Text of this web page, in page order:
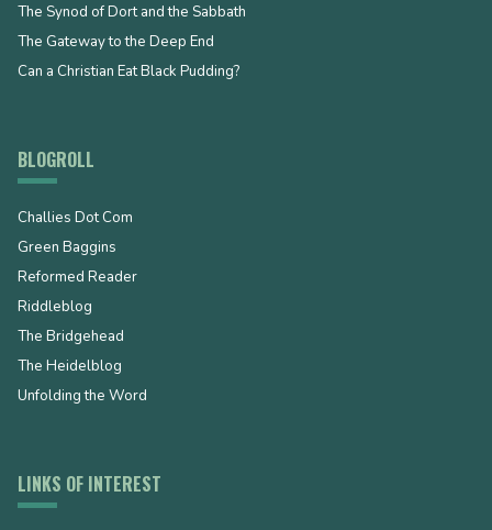
The Synod of Dort and the Sabbath
The Gateway to the Deep End
Can a Christian Eat Black Pudding?
BLOGROLL
Challies Dot Com
Green Baggins
Reformed Reader
Riddleblog
The Bridgehead
The Heidelblog
Unfolding the Word
LINKS OF INTEREST